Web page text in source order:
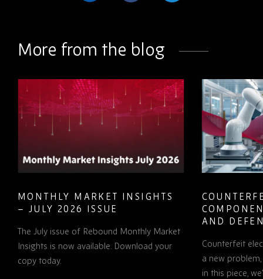
More from the blog
MONTHLY MARKET INSIGHTS
– JULY 2026 ISSUE
The July issue of Rebound Monthly Market
Insights is now available. Download your
copy today.
AND
TO KNOW
Counterfeit
a new
in this piece,